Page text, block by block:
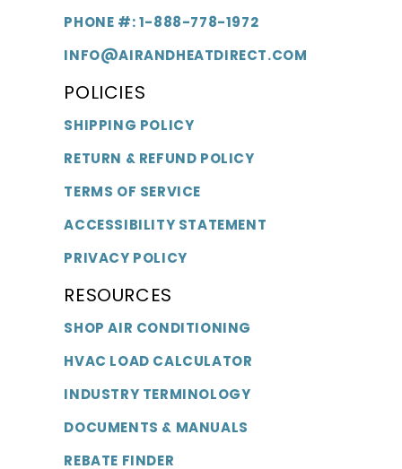
PHONE #: 1-888-778-1972
INFO@AIRANDHEATDIRECT.COM
POLICIES
SHIPPING POLICY
RETURN & REFUND POLICY
TERMS OF SERVICE
ACCESSIBILITY STATEMENT
PRIVACY POLICY
RESOURCES
SHOP AIR CONDITIONING
HVAC LOAD CALCULATOR
INDUSTRY TERMINOLOGY
DOCUMENTS & MANUALS
REBATE FINDER